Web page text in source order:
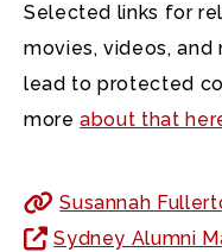
Selected links for
movies, videos, and
lead to protected
moreabout that
Susannah
Sydney Alumni